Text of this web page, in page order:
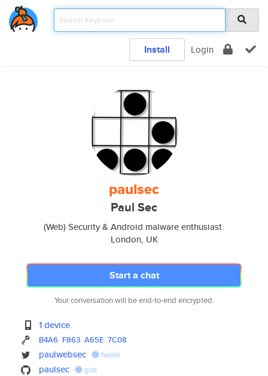
Install Login
paulsec
Paul Sec
(Web) Security & Android malware enthusiast.
London, UK
Start a chat
Your conversation will be end-to-end encrypted.
1 device
B4A6 F863 A65E 7C08
paulwebsec tweet
paulsec gist